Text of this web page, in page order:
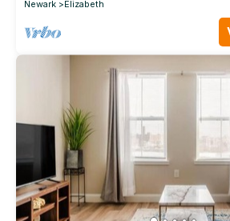
Newark
Elizabeth